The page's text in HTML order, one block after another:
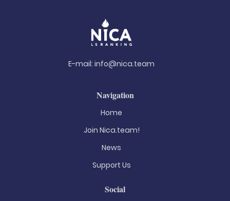
E-mail: info@nica.team
Navigation
Home
Join Nica.team!
News
Support Us
Social